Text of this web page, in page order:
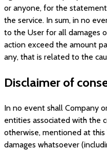
or anyone, for the
the service. In sum, in no
to the User for all damages
action exceed the amount
any, that is related to the
Disclaimer of
In no event shall Company
entities associated with the
otherwise, mentioned at
damages whatsoever